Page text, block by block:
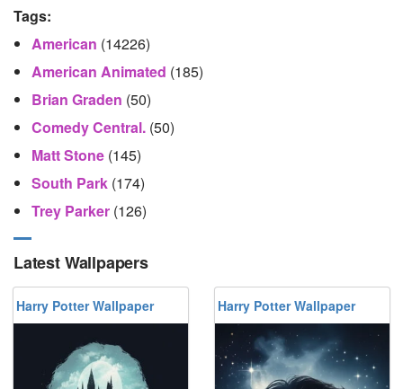
Tags:
American (14226)
American Animated (185)
Brian Graden (50)
Comedy Central. (50)
Matt Stone (145)
South Park (174)
Trey Parker (126)
Latest Wallpapers
Harry Potter Wallpaper Harry Potter Wallpaper